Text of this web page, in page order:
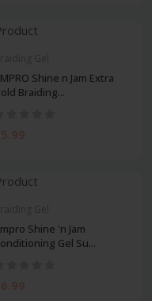
Shine n Jam Extra
Braiding...
Shine 'n Jam
Gel Su...